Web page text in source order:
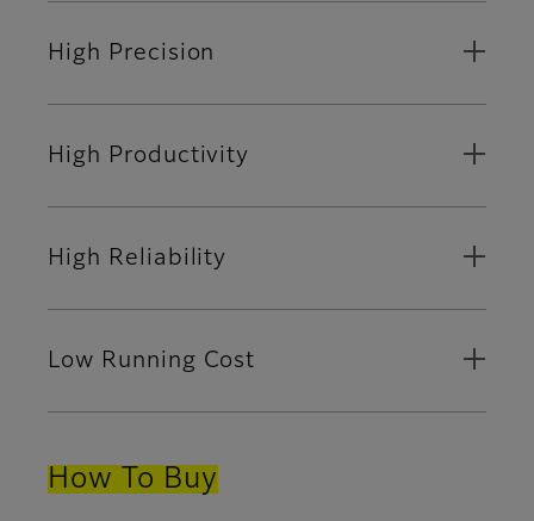
High Precision
High Productivity
High Reliability
Low Running Cost
How To Buy